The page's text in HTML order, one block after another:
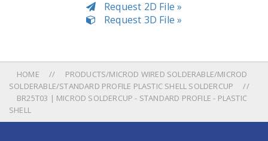
Request 2D File »
Request 3D File »
HOME
PRODUCTS/MICROD WIRED SOLDERABLE/MICROD
SOLDERABLE/STANDARD PROFILE PLASTIC SHELL SOLDERCUP
BR25T03 | MICROD SOLDERCUP - STANDARD PROFILE - PLASTIC
SHELL